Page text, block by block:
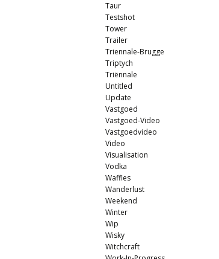
Taur
Testshot
Tower
Trailer
Triennale-Brugge
Triptych
Triënnale
Untitled
Update
Vastgoed
Vastgoed-Video
Vastgoedvideo
Video
Visualisation
Vodka
Waffles
Wanderlust
Weekend
Winter
Wip
Wisky
Witchcraft